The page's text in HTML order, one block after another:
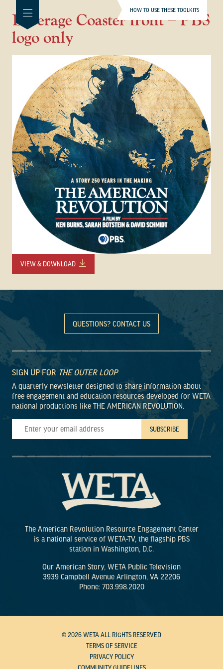
HOW TO USE THESE TOOLKITS
Beverage Coaster front – PBS
logo only
VIEW & DOWNLOAD
QUESTIONS? CONTACT US
SIGN UP FOR THE OUTER LOOP
A quarterly newsletter designed to share information about
free engagement and education resources developed for WETA
national productions like THE AMERICAN REVOLUTION.
The American Revolution Resource Engagement Center
is a national service of WETA-TV, the flagship PBS
station in Washington, D.C.
Our American Story, WETA Public Television
3939 Campbell Avenue Arlington, VA 22206
Phone: 703.998.2020
© 2026 WETA ALL RIGHTS RESERVED
TERMS OF SERVICE
PRIVACY POLICY